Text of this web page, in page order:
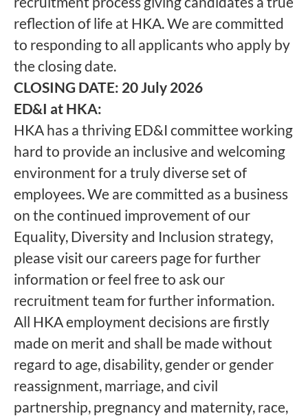
reflection of life at HKA. We are committed
to responding to all applicants who apply by
the closing date.
CLOSING DATE: 20 July 2026
ED&I at HKA:
HKA has a thriving ED&I committee working
hard to provide an inclusive and welcoming
environment for a truly diverse set of
employees. We are committed as a business
on the continued improvement of our
Equality, Diversity and Inclusion strategy,
please visit our careers page for further
information or feel free to ask our
recruitment team for further information.
All HKA employment decisions are firstly
made on merit and shall be made without
regard to age, disability, gender or gender
reassignment, marriage, and civil
partnership, pregnancy and maternity, race,